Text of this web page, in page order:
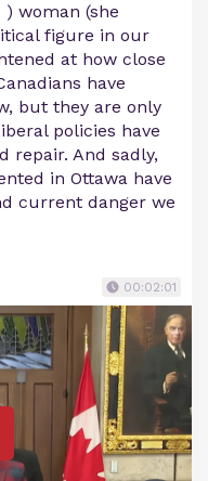
) woman (she
figure in our
at how close
have
but they are only
policies have
repair. And sadly,
in Ottawa have
current danger we
00:02:01